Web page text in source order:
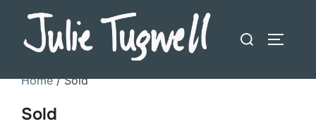
content
Search
Home/ Sold
Sold